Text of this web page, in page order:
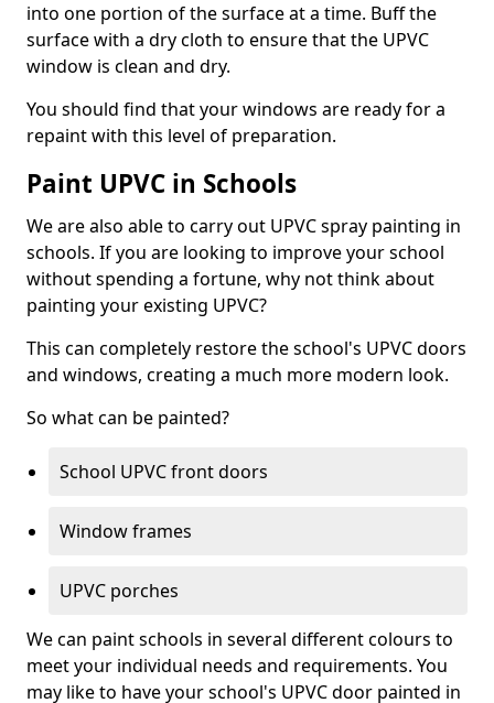
into one portion of the surface at a time. Buff the
surface with a dry cloth to ensure that the UPVC
window is clean and dry.
You should find that your windows are ready for a
repaint with this level of preparation.
Paint UPVC in Schools
We are also able to carry out UPVC spray painting in
schools. If you are looking to improve your school
without spending a fortune, why not think about
painting your existing UPVC?
This can completely restore the school's UPVC doors
and windows, creating a much more modern look.
So what can be painted?
School UPVC front doors
Window frames
UPVC porches
We can paint schools in several different colours to
meet your individual needs and requirements. You
may like to have your school's UPVC door painted in